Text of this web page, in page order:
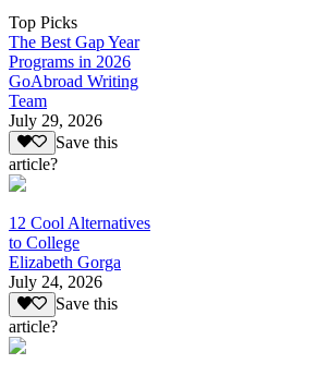
Top Picks
The Best Gap Year
Programs in 2026
GoAbroad Writing
Team
July 29, 2026
Save this
article?
12 Cool Alternatives
to College
Elizabeth Gorga
July 24, 2026
Save this
article?